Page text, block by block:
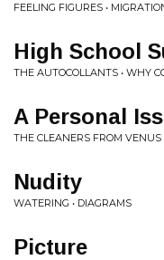
FEELING FIGURES •
High School
THE AUTOCOLLANTS • WHY
A Personal
THE CLEANERS FROM
Nudity
WATERING • DIAGRAMS
Picture